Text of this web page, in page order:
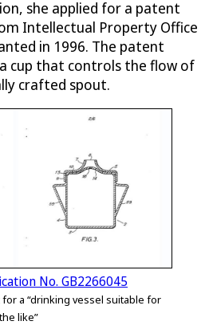
she applied for a patent
Intellectual Property Office
in 1996. The patent
cup that controls the flow of
crafted spout.
No. GB2266045
for a “drinking vessel suitable for
like”